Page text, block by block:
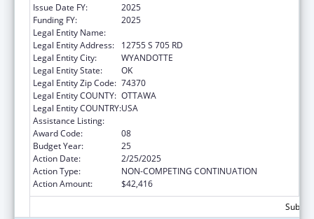
Issue Date FY:
2025
Funding FY:
2025
Legal Entity Name:
Legal Entity Address:
12755 S 705 RD
Legal Entity City:
WYANDOTTE
Legal Entity State:
OK
Legal Entity Zip Code: 74370
Legal Entity COUNTY: OTTAWA
Legal Entity COUNTRY:USA
Assistance Listing:
Award Code:
08
Budget Year:
25
Action Date:
2/25/2025
Action Type:
NON-COMPETING CONTINUATION
Action Amount:
$42,416